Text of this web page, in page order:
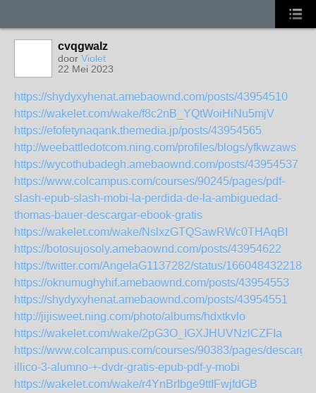
cvqgwalz
door Violet
22 Mei 2023
https://shydyxyhenat.amebaownd.com/posts/43954510
https://wakelet.com/wake/f8c2nB_YQtWoiHiNu5mjV
https://efofetynaqank.themedia.jp/posts/43954565
http://weebattledotcom.ning.com/profiles/blogs/yfkwzaws
https://wycothubadegh.amebaownd.com/posts/43954537
https://www.colcampus.com/courses/90245/pages/pdf-
slash-epub-slash-mobi-la-perdida-de-la-ambiguedad-
thomas-bauer-descargar-ebook-gratis
https://wakelet.com/wake/NslxzGTQSawRWc0THAqBI
https://botosujosoly.amebaownd.com/posts/43954622
https://twitter.com/AngelaG1137282/status/
https://oknumughyhif.amebaownd.com/posts/43954553
https://shydyxyhenat.amebaownd.com/posts/43954551
http://jijisweet.ning.com/photo/albums/hdxtkvlo
https://wakelet.com/wake/2pG3O_IGXJHUVNzlCZFIa
https://www.colcampus.com/courses/90383/pages/
illico-3-alumno-+-dvdr-gratis-epub-pdf-y-mobi
https://wakelet.com/wake/r4YnBrIbge9ttIFwjfdGB